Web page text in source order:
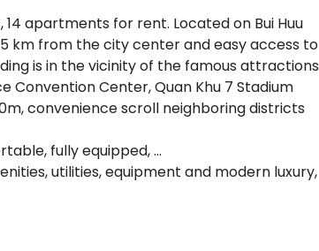
14 apartments for rent. Located on Bui Huu
km from the city center and easy access to
is in the vicinity of the famous attractions
Convention Center, Quan Khu 7 Stadium
convenience scroll neighboring districts
fully equipped, …
utilities, equipment and modern luxury,